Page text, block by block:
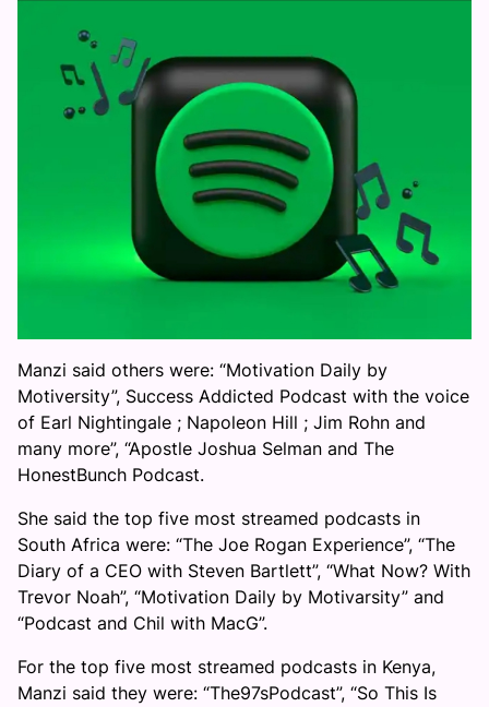
Manzi said others were: “Motivation Daily by
Motiversity”, Success Addicted Podcast with the voice
of Earl Nightingale ; Napoleon Hill ; Jim Rohn and
many more”, “Apostle Joshua Selman and The
HonestBunch Podcast.
She said the top five most streamed podcasts in
South Africa were: “The Joe Rogan Experience”, “The
Diary of a CEO with Steven Bartlett”, “What Now? With
Trevor Noah”, “Motivation Daily by Motivarsity” and
“Podcast and Chil with MacG”.
For the top five most streamed podcasts in Kenya,
Manzi said they were: “The97sPodcast”, “So This Is